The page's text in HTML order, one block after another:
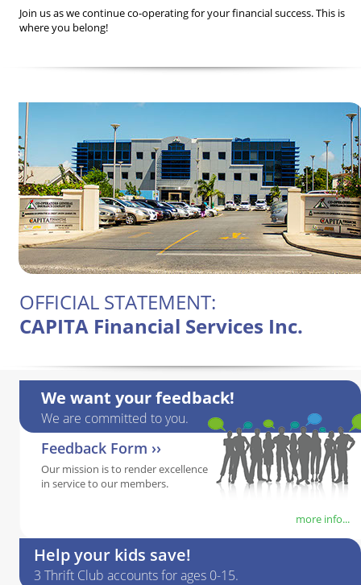
Join us as we continue co-operating for your financial success. This is
where you belong!
OFFICIAL STATEMENT:
CAPITA Financial Services Inc.
We want your feedback!
We are committed to you.
Feedback Form ››
Our mission is to render excellence
in service to our members.
more info...
Help your kids save!
3 Thrift Club accounts for ages 0-15.